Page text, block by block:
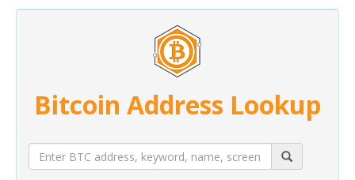
Bitcoin Address Lookup